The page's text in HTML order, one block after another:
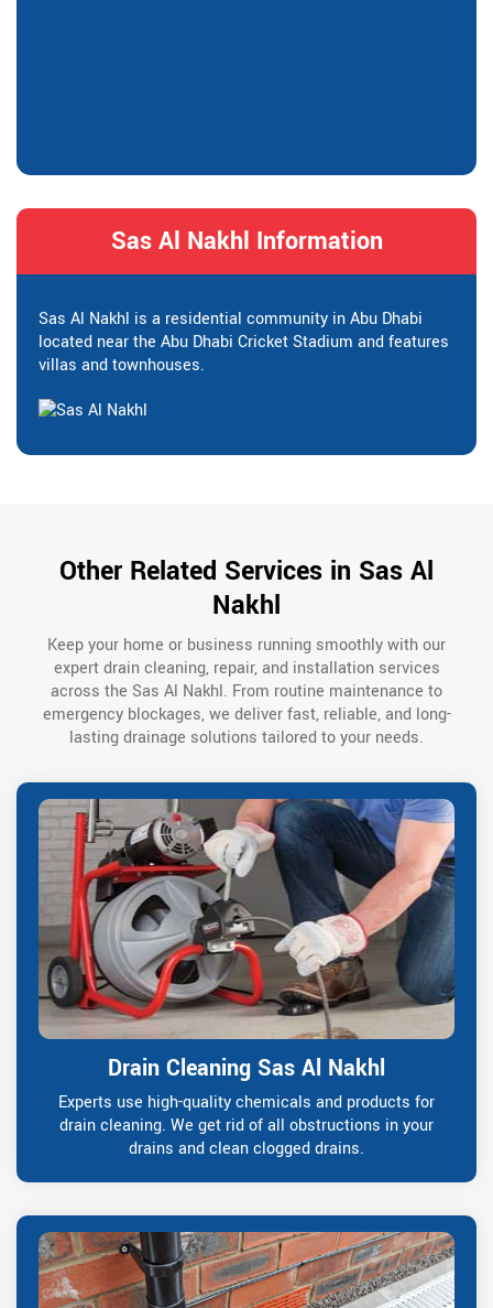
Sas Al Nakhl Information
Sas Al Nakhl is a residential community in Abu Dhabi
located near the Abu Dhabi Cricket Stadium and features
villas and townhouses.
Other Related Services in Sas Al
Nakhl
Keep your home or business running smoothly with our
expert drain cleaning, repair, and installation services
across the Sas Al Nakhl. From routine maintenance to
emergency blockages, we deliver fast, reliable, and long-
lasting drainage solutions tailored to your needs.
Drain Cleaning Sas Al Nakhl
Experts use high-quality chemicals and products for
drain cleaning. We get rid of all obstructions in your
drains and clean clogged drains.